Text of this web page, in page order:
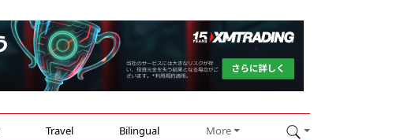
Travel Bilingual More